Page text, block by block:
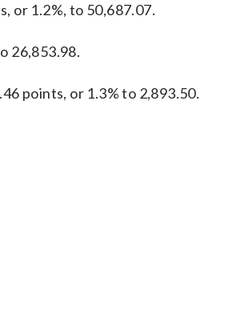
or 1.2%, to 50,687.07.
26,853.98.
points, or 1.3% to 2,893.50.